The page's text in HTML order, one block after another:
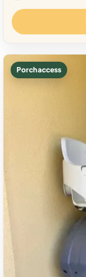
Porch access